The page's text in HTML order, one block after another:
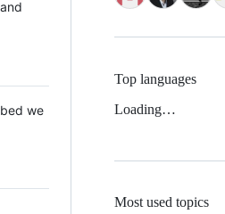
we
Top languages
Loading…
Most used topics